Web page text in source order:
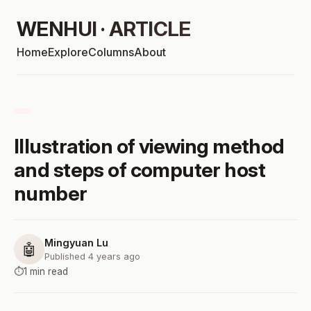
WENHUI · ARTICLE
HomeExploreColumnsAbout
Illustration of viewing method
and steps of computer host
number
🤖 Mingyuan Lu
Published 4 years ago
⏱️1 min read